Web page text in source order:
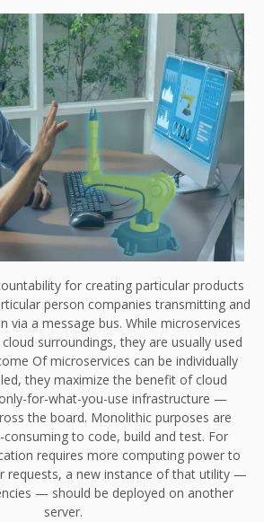
for creating particular products
person companies transmitting and
via a message bus. While microservices
cloud surroundings, they are usually used
Of microservices can be individually
they maximize the benefit of cloud
only-for-what-you-use infrastructure —
the board. Monolithic purposes are
to code, build and test. For
requires more computing power to
requests, a new instance of that utility —
— should be deployed on another
server.